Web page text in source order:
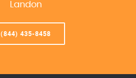
Landon
(844) 435-8458